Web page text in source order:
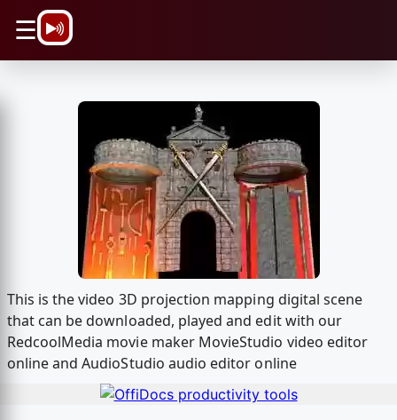
☰
This is the video 3D projection mapping digital scene
that can be downloaded, played and edit with our
RedcoolMedia movie maker MovieStudio video editor
online and AudioStudio audio editor online